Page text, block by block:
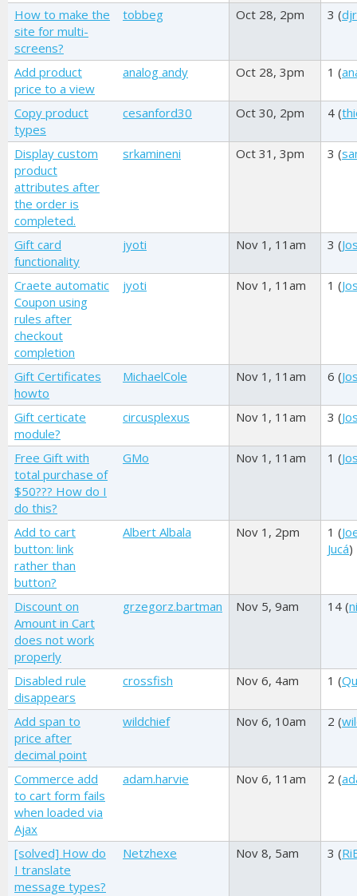
How to make the
site for multi-
screens?
tobbeg Oct 28, 2pm 3 (
Add product
price to a view
analog andy Oct 28, 3pm 1 (
Copy product
types
cesanford30 Oct 30, 2pm 4 (
Display custom
product
attributes after
the order is
completed.
srkamineni Oct 31, 3pm 3 (
Gift card
functionality
jyoti Nov 1, 11am 3 (
Craete automatic
Coupon using
rules after
checkout
completion
jyoti Nov 1, 11am 1 (
Gift Certificates
howto
MichaelCole Nov 1, 11am 6 (
Gift certicate
module?
circusplexus Nov 1, 11am 3 (
Free Gift with
total purchase of
$50??? How do I
do this?
GMo Nov 1, 11am 1 (
Add to cart
button: link
rather than
button?
Albert Albala Nov 1, 2pm 1 (
Jucá)
Discount on
Amount in Cart
does not work
properly
grzegorz.bartman Nov 5, 9am 14 (
Disabled rule
disappears
crossfish Nov 6, 4am 1 (
Add span to
price after
decimal point
wildchief Nov 6, 10am 2 (
Commerce add
to cart form fails
when loaded via
Ajax
adam.harvie Nov 6, 11am 2 (
[solved] How do
I translate
message types?
Netzhexe Nov 8, 5am 3 (